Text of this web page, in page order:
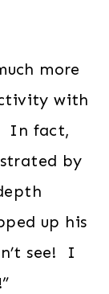
more
with
In fact,
by
up his
see! I